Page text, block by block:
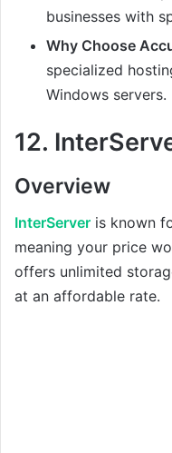
businesses with
Why Choose
specialized
Windows servers.
12.
Overview
InterServer is known
meaning your price
offers unlimited
at an affordable rate.